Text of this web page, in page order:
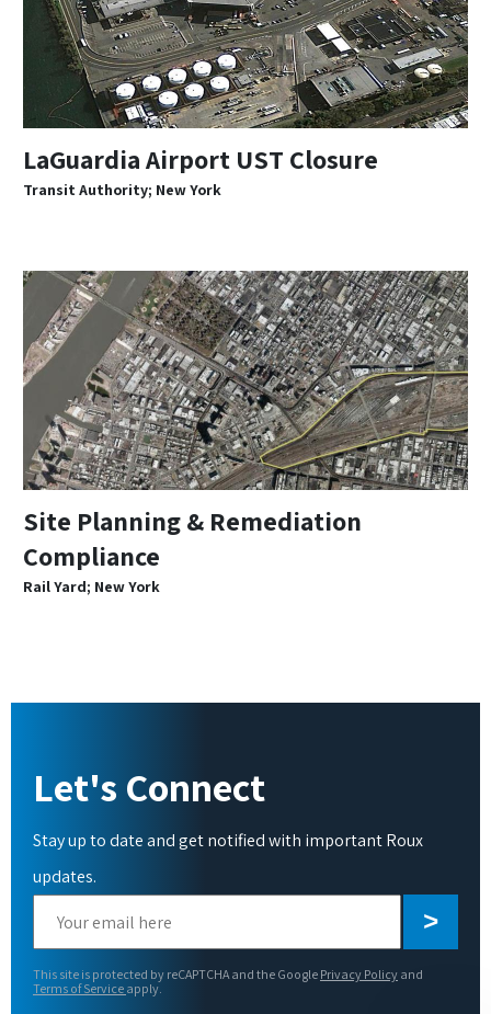
LaGuardia Airport UST Closure
Transit Authority; New York
Site Planning & Remediation
Compliance
Rail Yard; New York
Let's Connect
Stay up to date and get notified with important Roux
updates.
Please
leave
This site is protected by reCAPTCHA and the Google Privacy Policy and
Terms of Service apply.